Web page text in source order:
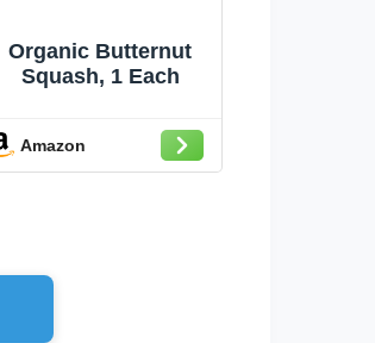
Organic Butternut
Squash, 1 Each
Amazon